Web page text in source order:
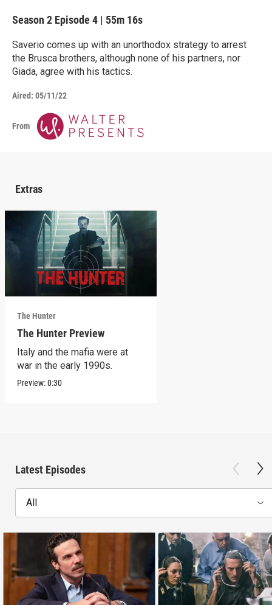
Season 2 Episode 4 | 55m 16s
Saverio comes up with an unorthodox strategy to arrest
the Brusca brothers, although none of his partners, nor
Giada, agree with his tactics.
Aired: 05/11/22
From
Extras
The Hunter
The Hunter Preview
Italy and the mafia were at
war in the early 1990s.
Preview:0:30
Latest Episodes
All